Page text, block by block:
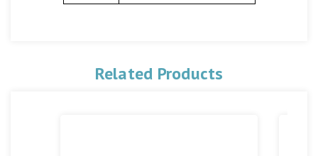
Related Products